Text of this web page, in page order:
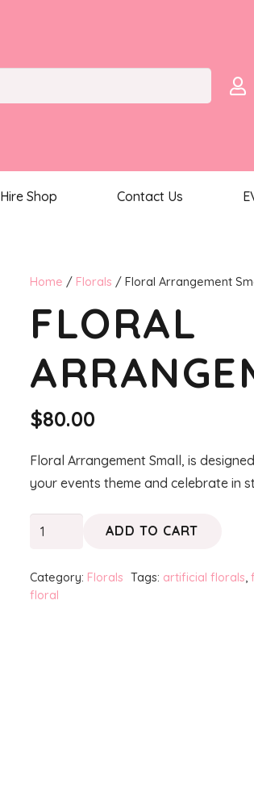
Hire Shop Contact Us
Home / Florals / Floral Arrangement
FLORAL
$80.00
Floral Arrangement Small, is
your events theme and celebrate in
Floral
Small
quantity
ADD TO CART
Category: Florals Tags: artificial florals,
floral